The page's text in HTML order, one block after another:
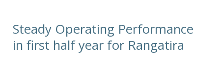
Steady Operating Performance
in first half year for Rangatira